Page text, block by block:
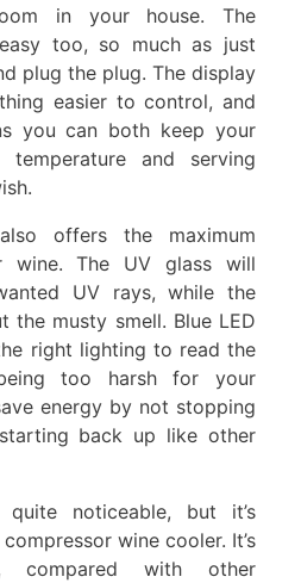
in your house. The
too, so much as just
plug the plug. The display
easier to control, and
you can both keep your
and serving
offers the maximum
wine. The UV glass will
UV rays, while the
the musty smell. Blue LED
right lighting to read the
too harsh for your
energy by not stopping
back up like other
noticeable, but it’s
wine cooler. It’s
compared with other